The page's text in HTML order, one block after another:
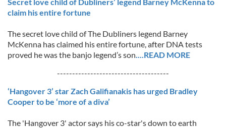
claim his entire fortune
The secret love child of The Dubliners legend Barney
McKenna has claimed his entire fortune, after DNA tests
proved he was the banjo legend’s son....READ MORE
-------------------------------------
‘Hangover 3’ star Zach Galifianakis has urged Bradley
Cooper to be ‘more of a diva’
The 'Hangover 3' actor says his co-star's down to earth